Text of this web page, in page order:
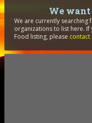
We
We are currently searching
organizations to list here. If
Food listing, please contact